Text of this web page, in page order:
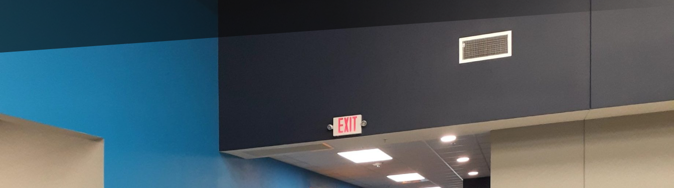
possibilities for personalizing and transforming environments. As a trusted name in the industry,
Evans Painting Co LLC explores the use of specialty paint to elevate your space beyond the basics.
Every painting project begins with a vision. Specialty paints offer the versatility to bring that vision
to life in a way that standard paints cannot. From chalkboard paint that turns any wall into a
creative canvas to metallic finishes that add a touch of elegance, the options are nearly limitless.